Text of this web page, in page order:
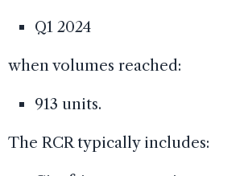
Q1 2024
when volumes reached:
913 units.
The RCR typically includes: